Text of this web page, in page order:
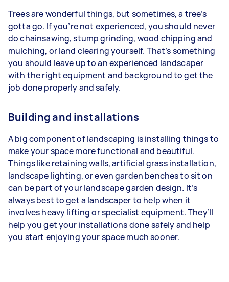
Trees are wonderful things, but sometimes, a tree’s
gotta go. If you’re not experienced, you should never
do chainsawing, stump grinding, wood chipping and
mulching, or land clearing yourself. That’s something
you should leave up to an experienced landscaper
with the right equipment and background to get the
job done properly and safely.
Building and installations
A big component of landscaping is installing things to
make your space more functional and beautiful.
Things like retaining walls, artificial grass installation,
landscape lighting, or even garden benches to sit on
can be part of your landscape garden design. It’s
always best to get a landscaper to help when it
involves heavy lifting or specialist equipment. They’ll
help you get your installations done safely and help
you start enjoying your space much sooner.